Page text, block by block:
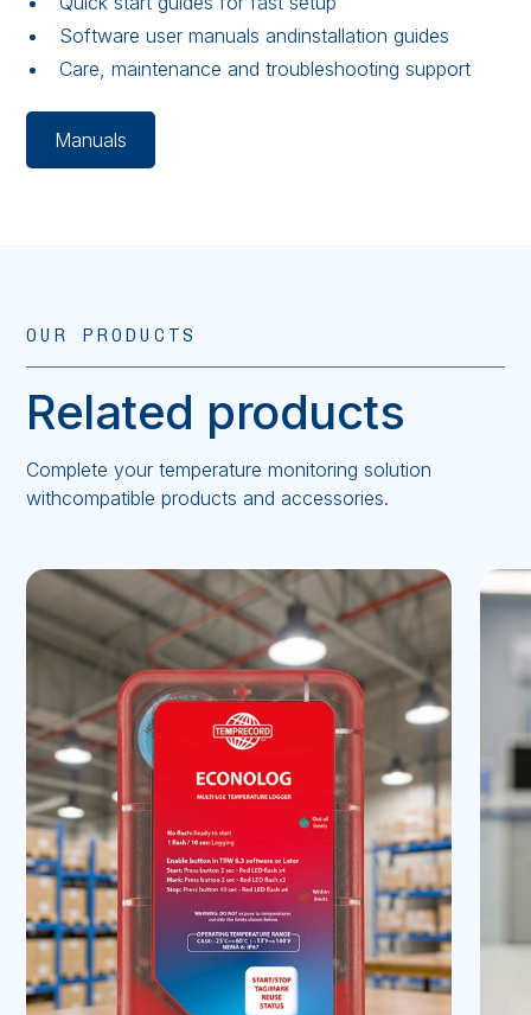
Software user manuals andinstallation guides
Care, maintenance and troubleshooting support
Manuals
OUR PRODUCTS
Related products
Complete your temperature monitoring solution
withcompatible products and accessories.